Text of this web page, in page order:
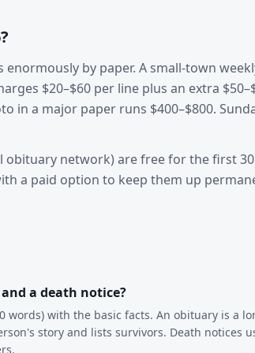
by paper. A small-town
$20–$60 per line plus an extra
in a major paper runs $400–$800.
obituary network) are free for the first
a paid option to keep them up
a death notice?
words) with the basic facts. An obituary is a
story and lists survivors. Death notices